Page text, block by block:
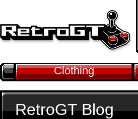
Clothing
RetroGT Blog